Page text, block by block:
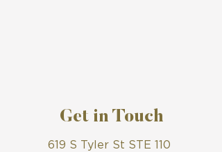
Get in Touch
619 S Tyler St STE 110